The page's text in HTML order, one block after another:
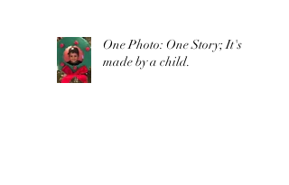
One Photo: One Story; It's
made by a child.